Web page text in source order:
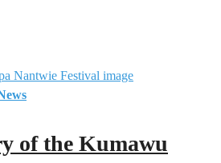
of the Kumawu